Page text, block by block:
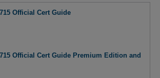
Official Cert Guide
Official Cert Guide Premium Edition and